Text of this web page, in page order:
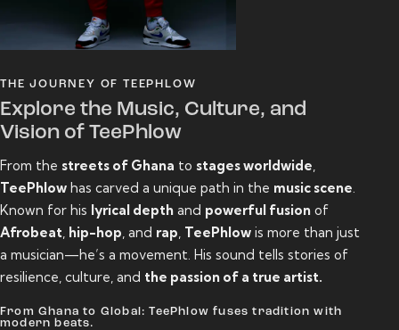
THE JOURNEY OF TEEPHLOW
Explore the Music, Culture, and
Vision of TeePhlow
From the streets of Ghana to stages worldwide
TeePhlow has carved a unique path in the music scene
Known for his lyrical depth and powerful fusion of
Afrobeat hip-hop , and rap TeePhlow is more than just
a musician—he’s a movement. His sound tells stories of
resilience, culture, and the passion of a true artist.
From Ghana to Global: TeePhlow fuses tradition with
modern beats.